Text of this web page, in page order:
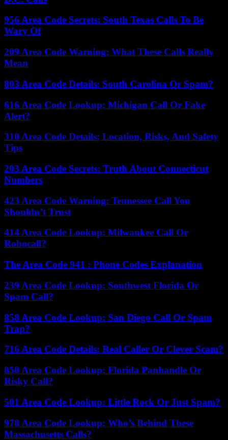
956 Area Code Secrets: South Texas Calls To Be
Wary Of
209 Area Code Warning: What These Calls Really
Mean
803 Area Code Details: South Carolina Or Spam?
616 Area Code Lookup: Michigan Call Or Fake
Alert?
310 Area Code Details: Location, Risks, And Safety
Tips
203 Area Code Secrets: Truth About Connecticut
Numbers
423 Area Code Warning: Tennessee Call You
Shouldn’t Trust
414 Area Code Lookup: Milwaukee Call Or
Robocall?
The Area Code 941 : Phone Codes Explanation
239 Area Code Lookup: Southwest Florida Or
Spam Call?
858 Area Code Lookup: San Diego Call Or Spam
Trap?
716 Area Code Details: Real Caller Or Clever Scam?
850 Area Code Lookup: Florida Panhandle Or
Risky Call?
501 Area Code Lookup: Little Rock Or Just Spam?
978 Area Code Lookup: Who’s Behind These
Massachusetts Calls?